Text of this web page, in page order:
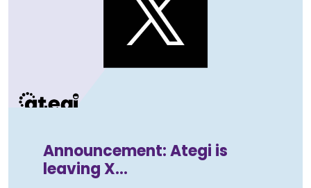
Announcement: Ategi is
leaving X...